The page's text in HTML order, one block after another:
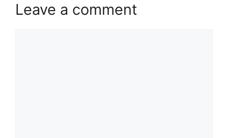
Leave a comment